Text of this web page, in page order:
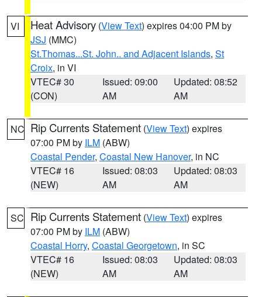
VI Heat Advisory (View Text) expires 04:00 PM by
JSJ (MMC)
St.Thomas...St. John.. and Adjacent Islands, St
Croix, in VI
VTEC# 30
(CON)
Issued: 09:00
AM
Updated: 08:52
AM
NC Rip Currents Statement (View Text) expires
07:00 PM by ILM (ABW)
Coastal Pender, Coastal New Hanover, in NC
VTEC# 16
(NEW)
Issued: 08:03
AM
Updated: 08:03
AM
SC Rip Currents Statement (View Text) expires
07:00 PM by ILM (ABW)
Coastal Horry, Coastal Georgetown, in SC
VTEC# 16
(NEW)
Issued: 08:03
AM
Updated: 08:03
AM